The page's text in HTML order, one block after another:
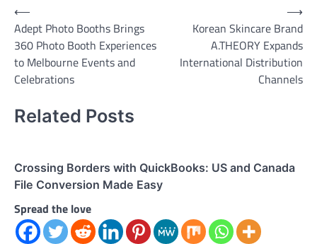
Post
navigation
⟵
Adept Photo Booths Brings
360 Photo Booth Experiences
to Melbourne Events and
Celebrations
Korean Skincare Brand
A.THEORY Expands
International Distribution
Channels
⟶
Related Posts
Crossing Borders with QuickBooks: US and Canada
File Conversion Made Easy
Spread the love